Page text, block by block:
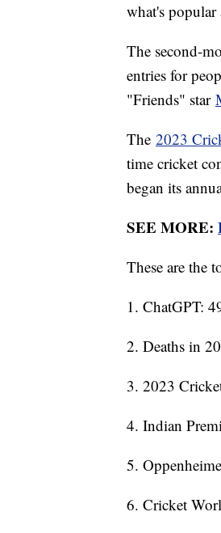
what's
The second-
entries for
"Friends" star
The 2023
time cricket
began its
SEE MORE:
These are the
1. ChatGPT:
2. Deaths in
3. 2023
4. Indian
5.
6. Cricket